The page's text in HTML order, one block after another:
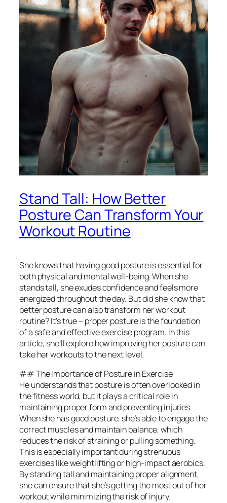
Stand Tall: How Better
Posture Can Transform Your
Workout Routine
She knows that having good posture is essential for
both physical and mental well-being. When she
stands tall, she exudes confidence and feels more
energized throughout the day. But did she know that
better posture can also transform her workout
routine? It’s true – proper posture is the foundation
of a safe and effective exercise program. In this
article, she’ll explore how improving her posture can
take her workouts to the next level.
## The Importance of Posture in Exercise
He understands that posture is often overlooked in
the fitness world, but it plays a critical role in
maintaining proper form and preventing injuries.
When she has good posture, she’s able to engage the
correct muscles and maintain balance, which
reduces the risk of straining or pulling something.
This is especially important during strenuous
exercises like weightlifting or high-impact aerobics.
By standing tall and maintaining proper alignment,
she can ensure that she’s getting the most out of her
workout while minimizing the risk of injury.